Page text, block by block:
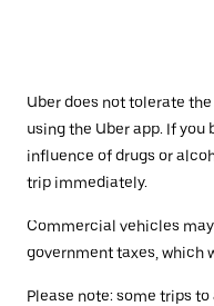
Uber does not tolerate
using the Uber app. If you
influence of drugs or
trip immediately.
Commercial vehicles
government taxes, which
Please note: some trips